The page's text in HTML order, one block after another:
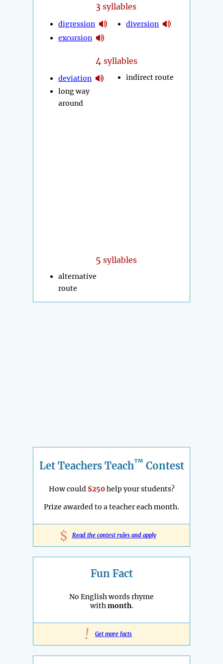
3 syllables
digression
excursion
diversion
4 syllables
deviation
long way
around
indirect route
5 syllables
alternative
route
Let Teachers Teach™ Contest
How could $250help your students?
Prize awarded to a teacher each month.
$ Read the contest rules and apply
Fun Fact
No English words rhyme
withmonth.
! Get more facts